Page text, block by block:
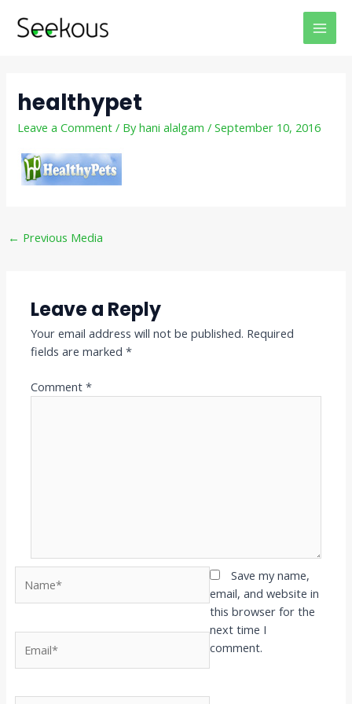
healthypet
Leave a Comment / Byhani alalgam/September 10, 2016
navigation
← Previous Media
Leave a Reply
Your email address will not be published. Required
fields are marked*
Comment*
Save my name,
email, and website in
this browser for the
next time I
comment.